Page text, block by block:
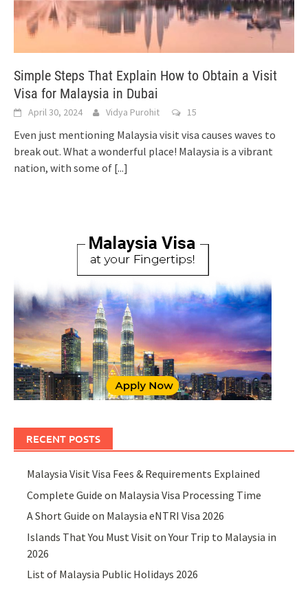
Simple Steps That Explain How to Obtain a Visit
Visa for Malaysia in Dubai
April 30, 2024 Vidya Purohit 15
Even just mentioning Malaysia visit visa causes waves to
break out. What a wonderful place! Malaysia is a vibrant
nation, with some of [...]
RECENT POSTS
Malaysia Visit Visa Fees & Requirements Explained
Complete Guide on Malaysia Visa Processing Time
A Short Guide on Malaysia eNTRI Visa 2026
Islands That You Must Visit on Your Trip to Malaysia in
2026
List of Malaysia Public Holidays 2026